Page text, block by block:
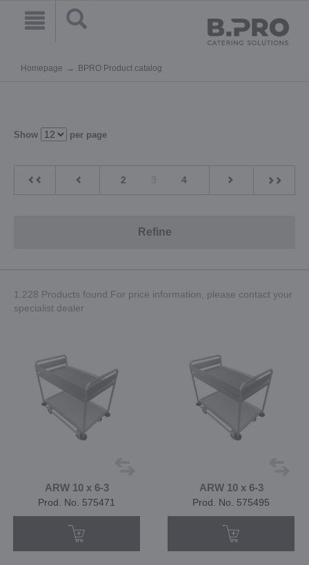
Homepage BPRO Product catalog
Show per page
2 3 4
Refine
1,228 Products found.For price information, please contact your
specialist dealer
ARW 10 x 6-3
Prod. No. 575471
ARW 10 x 6-3
Prod. No. 575495